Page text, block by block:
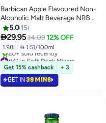
Barbican Apple Flavoured Non-
Alcoholic Malt Beverage NRB
Apple 330ml Pack of 6
5.0 15
29.9534.09 12% OFF
1.98L  1.51/100ml
#41 in Soft Drink Mixers
Selling out fast
20+ sold recently
#41 in Soft Drink Mixers
Get 15% cashback + 3
GET IN 39 MINS